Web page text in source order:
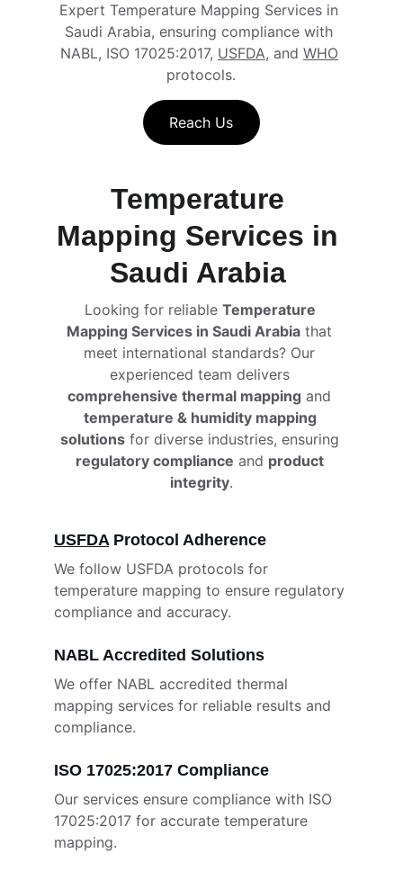
Expert Temperature Mapping Services in
Saudi Arabia, ensuring compliance with
NABL, ISO 17025:2017, USFDA, and WHO
protocols.
Reach Us
Temperature
Mapping Services in
Saudi Arabia
Looking for reliable Temperature
Mapping Services in Saudi Arabia that
meet international standards? Our
experienced team delivers
comprehensive thermal mapping and
temperature & humidity mapping
solutions for diverse industries, ensuring
regulatory compliance and product
integrity.
NABL Accredited Solutions
We offer NABL accredited thermal
mapping services for reliable results and
compliance.
ISO 17025:2017 Compliance
Our services ensure compliance with ISO
17025:2017 for accurate temperature
mapping.
USFDA Protocol Adherence
We follow USFDA protocols for
temperature mapping to ensure regulatory
compliance and accuracy.